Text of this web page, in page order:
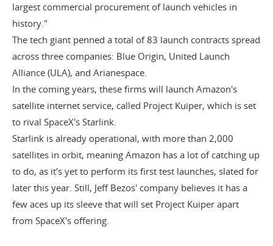
largest commercial procurement of launch vehicles in
history."
The tech giant penned a total of 83 launch contracts spread
across three companies: Blue Origin, United Launch
Alliance (ULA), and Arianespace.
In the coming years, these firms will launch Amazon's
satellite internet service, called Project Kuiper, which is set
to rival SpaceX's Starlink.
Starlink is already operational, with more than 2,000
satellites in orbit, meaning Amazon has a lot of catching up
to do, as it's yet to perform its first test launches, slated for
later this year. Still, Jeff Bezos' company believes it has a
few aces up its sleeve that will set Project Kuiper apart
from SpaceX's offering.